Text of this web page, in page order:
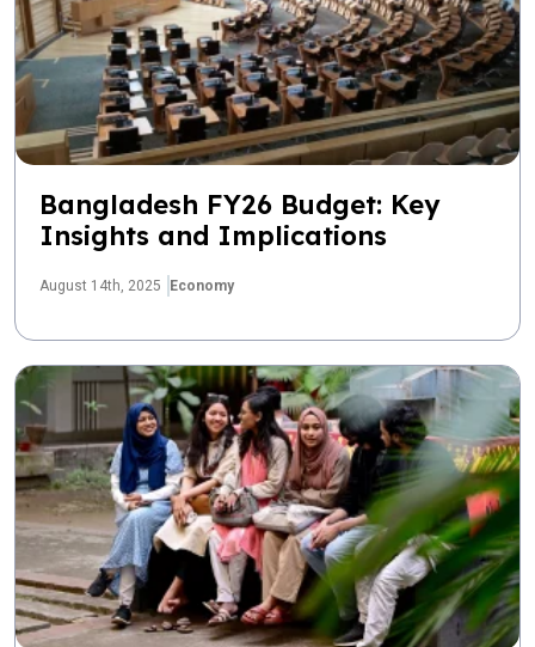
Bangladesh FY26 Budget: Key
Insights and Implications
August 14th, 2025 Economy